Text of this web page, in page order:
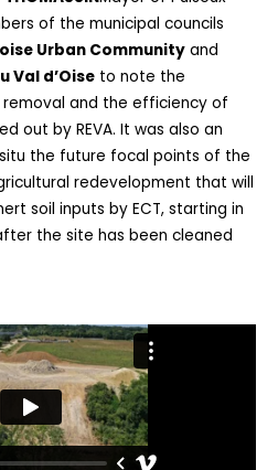
of the municipal councils
Urban Community and
Val d’Oise to note the
and the efficiency of
out by REVA. It was also an
the future focal points of the
redevelopment that will
soil inputs by ECT, starting in
the site has been cleaned